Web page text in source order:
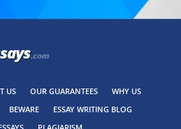
US OUR GUARANTEES
WHY US
BEWARE
ESSAY WRITING BLOG